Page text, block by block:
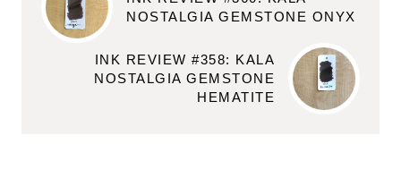
NOSTALGIA GEMSTONE ONYX
INK REVIEW #358: KALA
NOSTALGIA GEMSTONE
HEMATITE